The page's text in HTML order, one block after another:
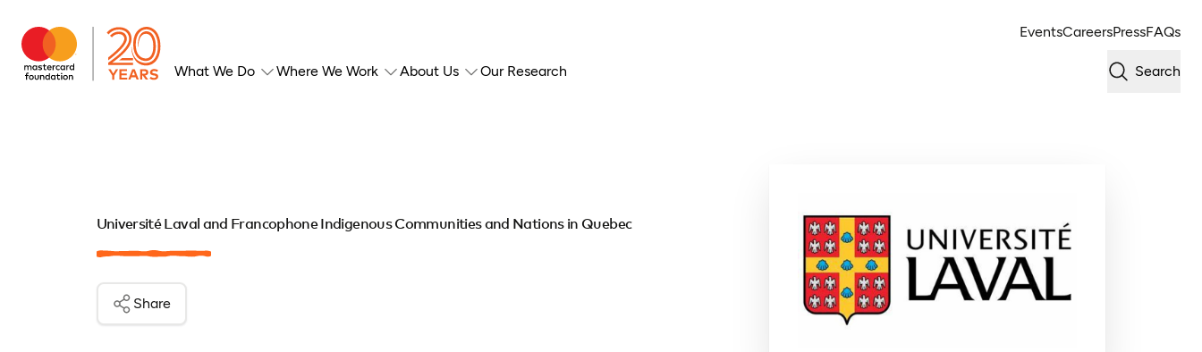
EventsCareersPressFAQs
What We Do Where We Work About Us Our Research Search
Université Laval and Francophone Indigenous Communities and Nations in Quebec
Share